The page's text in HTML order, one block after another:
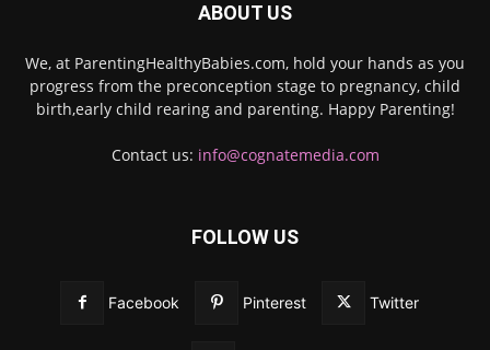
ABOUT US
We, at ParentingHealthyBabies.com, hold your hands as you
progress from the preconception stage to pregnancy, child
birth,early child rearing and parenting. Happy Parenting!
Contact us: info@cognatemedia.com
FOLLOW US
Facebook Pinterest Twitter